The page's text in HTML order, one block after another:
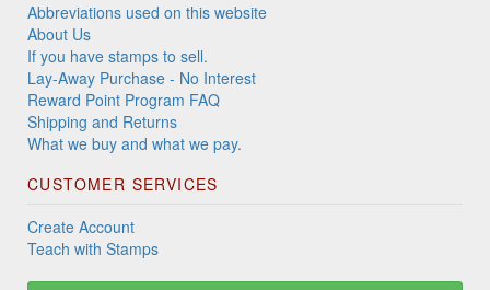
Abbreviations used on this website
About Us
If you have stamps to sell.
Lay-Away Purchase - No Interest
Reward Point Program FAQ
Shipping and Returns
What we buy and what we pay.
CUSTOMER SERVICES
Create Account
Teach with Stamps